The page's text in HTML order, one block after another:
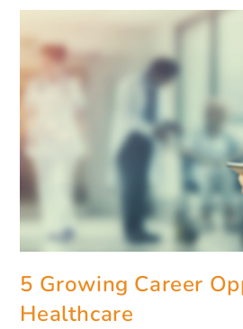
5 Growing Career
Healthcare